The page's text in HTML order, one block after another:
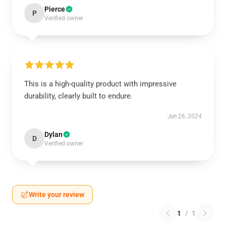
P Pierce
Verified owner
This is a high-quality product with impressive
durability, clearly built to endure.
Jun 26, 2024
D Dylan
Verified owner
Write your review
1 / 1